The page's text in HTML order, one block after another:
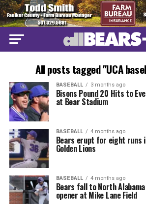
All posts tagged "UCA
BASEBALL 3 months ago
Bisons Pound 20 Hits to
at Bear Stadium
BASEBALL 4 months ago
Bears erupt for eight runs
Golden Lions
BASEBALL 4 months ago
Bears fall to North
opener at Mike Lane Field